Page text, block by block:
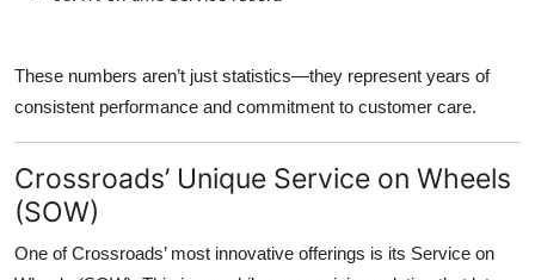
These numbers aren’t just statistics—they represent years of
consistent performance and commitment to customer care.
Crossroads’ Unique Service on Wheels
(SOW)
One of Crossroads’ most innovative offerings is its Service on